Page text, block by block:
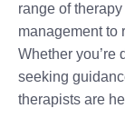
range of
management to
Whether you’re
seeking
therapists are